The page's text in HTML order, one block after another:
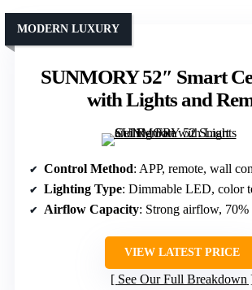
SUNMORY 52″ Smart
with Lights and
MODERN LUXURY
Control Method: APP, remote, wall
Lighting Type: Dimmable LED, color
Airflow Capacity: Strong airflow, 70%
VIEW LATEST PRICE
See Our Full Breakdown